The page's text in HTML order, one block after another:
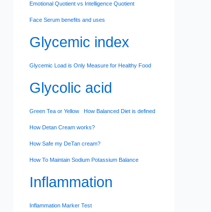
Emotional Quotient vs Intelligence Quotient
Face Serum benefits and uses
Glycemic index
Glycemic Load is Only Measure for Healthy Food
Glycolic acid
Green Tea or Yellow How Balanced Diet is defined
How Detan Cream works?
How Safe my DeTan cream?
How To Maintain Sodium Potassium Balance
Inflammation
Inflammation Marker Test